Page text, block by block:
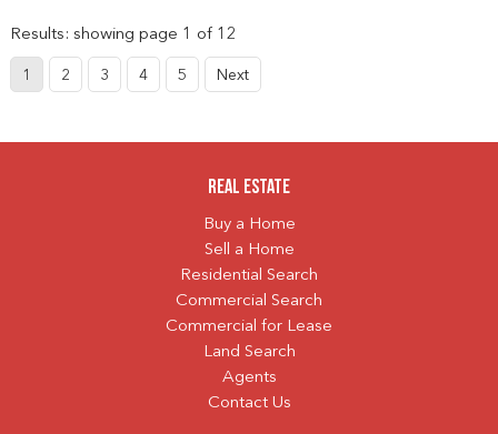
Results: showing page 1 of 12
1 2 3 4 5 Next
Real Estate
Buy a Home
Sell a Home
Residential Search
Commercial Search
Commercial for Lease
Land Search
Agents
Contact Us